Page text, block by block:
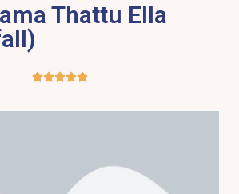
Thattu Ella
